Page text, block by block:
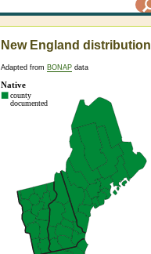
New England distribution
Adapted from BONAP data